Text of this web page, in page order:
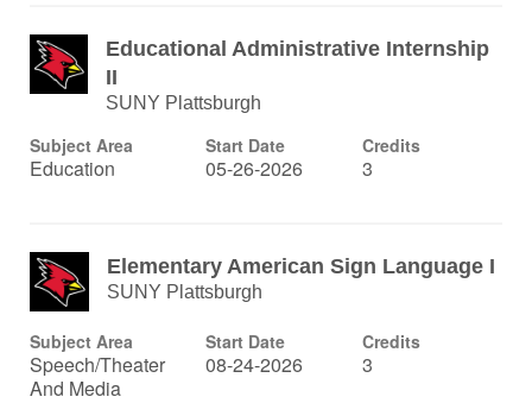
Educational Administrative Internship
II
SUNY Plattsburgh
Subject Area
Education
Start Date
05-26-2026
Credits
3
Elementary American Sign Language I
SUNY Plattsburgh
Subject Area
Speech/Theater
And Media
Start Date
08-24-2026
Credits
3